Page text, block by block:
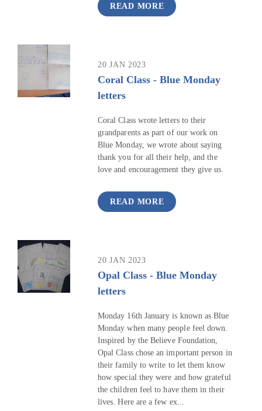
READ MORE
20 JAN 2023
Coral Class - Blue Monday
letters
Coral Class wrote letters to their
grandparents as part of our work on
Blue Monday, we wrote about saying
thank you for all their help, and the
love and encouragement they give us.
READ MORE
20 JAN 2023
Opal Class - Blue Monday
letters
Monday 16th January is known as Blue
Monday when many people feel down.
Inspired by the Believe Foundation,
Opal Class chose an important person in
their family to write to let them know
how special they were and how grateful
the children feel to have them in their
lives. Here are a few ex...